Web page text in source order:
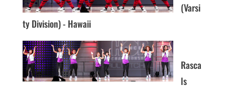
(Varsi
ty Division) - Hawaii
Rasca
ls